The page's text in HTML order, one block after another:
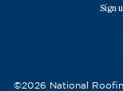
Sign
©2026 National